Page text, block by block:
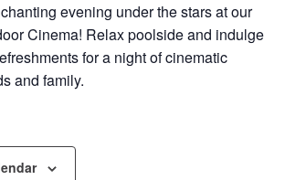
evening under the stars at our
Cinema! Relax poolside and indulge
for a night of cinematic
and family.